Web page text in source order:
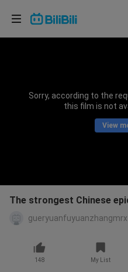
Sorry, according to the
this film is not
View
The strongest Chinese
gueryuanfuyuanzhangmrx
148 My List
Choose your